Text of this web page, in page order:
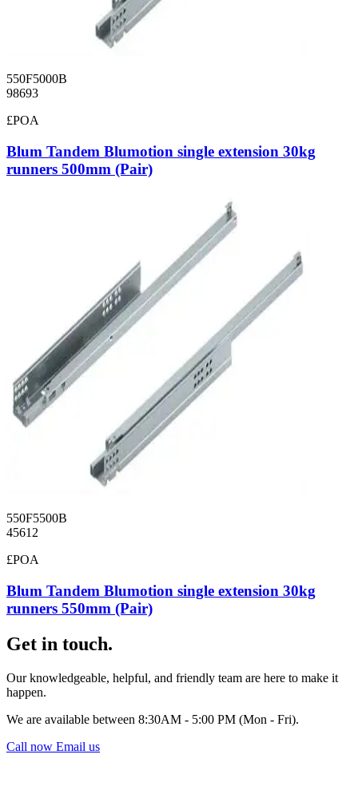
550F5000B
98693
£POA
Blum Tandem Blumotion single extension 30kg
runners 500mm (Pair)
550F5500B
45612
£POA
Blum Tandem Blumotion single extension 30kg
runners 550mm (Pair)
Get in touch.
Our knowledgeable, helpful, and friendly team are here to make it
happen.
We are available between 8:30AM - 5:00 PM (Mon - Fri).
Call now Email us